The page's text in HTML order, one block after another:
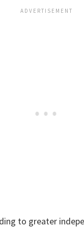
to greater